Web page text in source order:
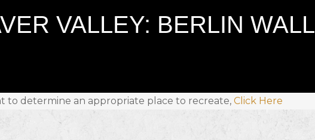
VALLEY: BERLIN WALL
to determine an appropriate place to recreate,Click Here